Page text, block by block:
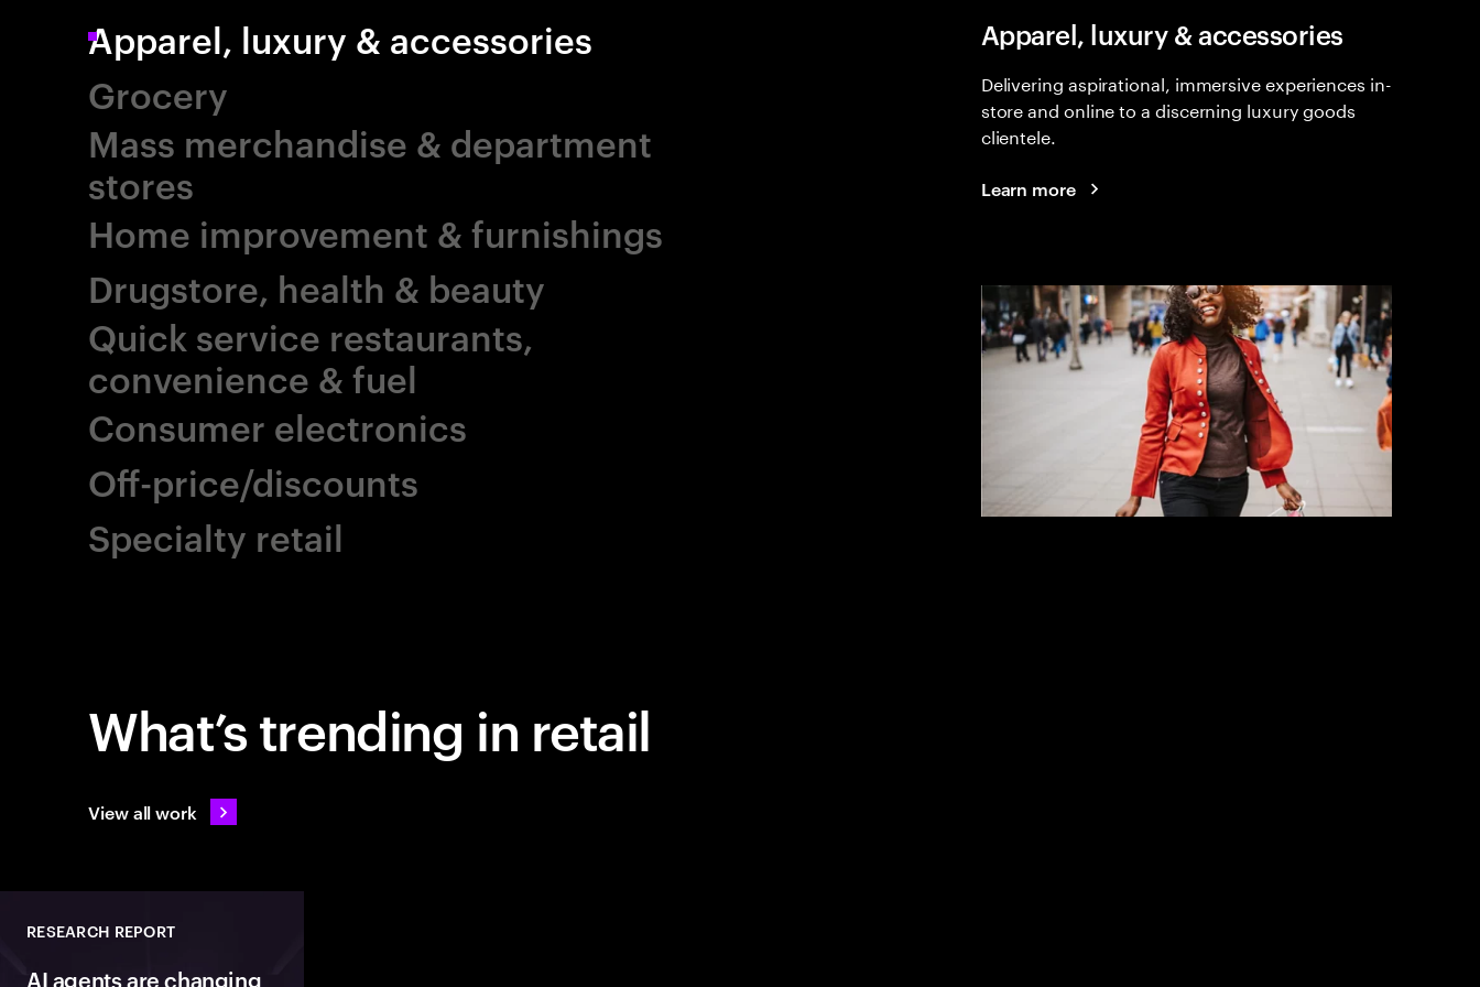
Apparel, luxury & accessories Apparel, luxury & accessories
Delivering aspirational, immersive experiences in-
store and online to a discerning luxury goods
clientele.
Learn more
Grocery
Mass merchandise & department
stores
Home improvement & furnishings
Drugstore, health & beauty
Quick service restaurants,
convenience & fuel
Consumer electronics
Off-price/discounts
Specialty retail
What’s trending in retail
View all work
RESEARCH REPORT
AI agents are changing